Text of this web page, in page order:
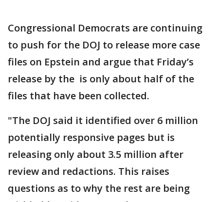
Congressional Democrats are continuing
to push for the DOJ to release more case
files on Epstein and argue that Friday’s
release by the is only about half of the
files that have been collected.
"The DOJ said it identified over 6 million
potentially responsive pages but is
releasing only about 3.5 million after
review and redactions. This raises
questions as to why the rest are being